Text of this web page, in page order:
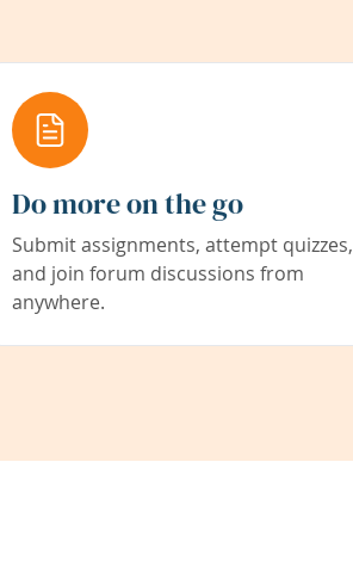
Do more on the go
Submit assignments, attempt quizzes,
and join forum discussions from
anywhere.